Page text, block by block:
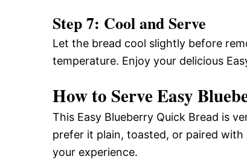
Step 7: Cool and Serve
Let the bread cool slightly before
temperature. Enjoy your delicious
How to Serve Easy
This Easy Blueberry Quick Bread is
prefer it plain, toasted, or paired
your experience.